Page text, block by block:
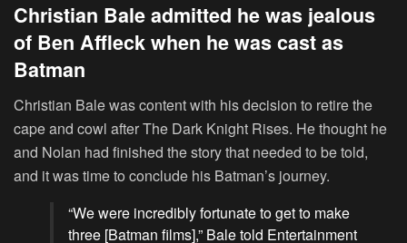
Christian Bale admitted he was jealous
of Ben Affleck when he was cast as
Batman
Christian Bale was content with his decision to retire the
cape and cowl after The Dark Knight Rises. He thought he
and Nolan had finished the story that needed to be told,
and it was time to conclude his Batman’s journey.
“We were incredibly fortunate to get to make
three [Batman films],” Bale told Entertainment